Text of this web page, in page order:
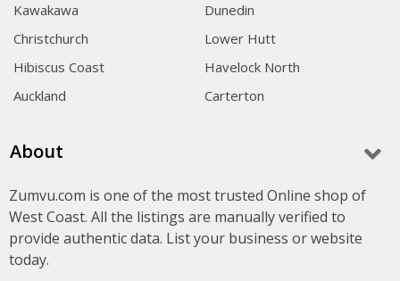
Kawakawa
Dunedin
Christchurch
Lower Hutt
Hibiscus Coast
Havelock North
Auckland
Carterton
About
Zumvu.com is one of the most trusted Online shop of
West Coast. All the listings are manually verified to
provide authentic data. List your business or website
today.